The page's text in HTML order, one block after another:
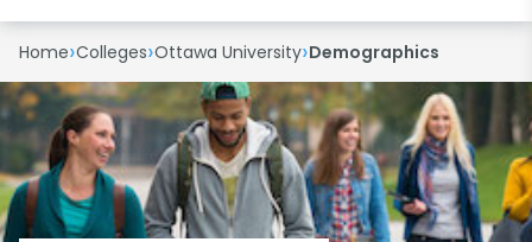
Home›Colleges›Ottawa University›Demographics